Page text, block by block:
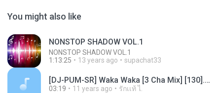
You might also like
NONSTOP SHADOW VOL.1
NONSTOP SHADOW VOL.1
1:13:25
13 years ago supachat33
[DJ-PUM-SR] Waka Waka [3 Cha Mix] [130].mp3
03:19 11 years ago รักเเท้ ไ.